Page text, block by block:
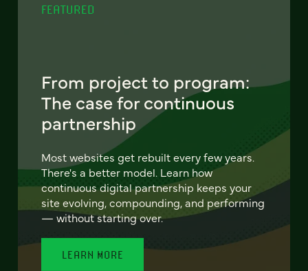
FEATURED
From project to program:
The case for continuous
partnership
Most websites get rebuilt every few years.
There's a better model. Learn how
continuous digital partnership keeps your
site evolving, compounding, and performing
— without starting over.
LEARN MORE